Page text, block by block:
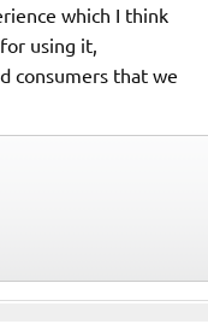
which I think
using it,
consumers that we